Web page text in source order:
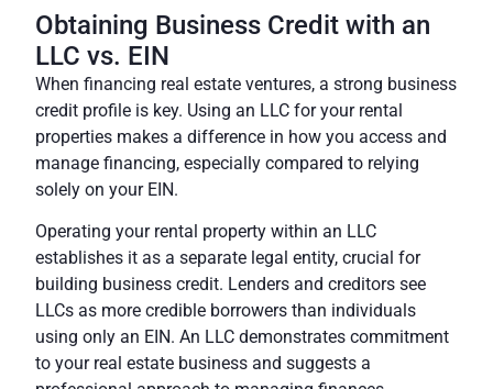
Obtaining Business Credit with an
LLC vs. EIN
When financing real estate ventures, a strong business
credit profile is key. Using an LLC for your rental
properties makes a difference in how you access and
manage financing, especially compared to relying
solely on your EIN.
Operating your rental property within an LLC
establishes it as a separate legal entity, crucial for
building business credit. Lenders and creditors see
LLCs as more credible borrowers than individuals
using only an EIN. An LLC demonstrates commitment
to your real estate business and suggests a